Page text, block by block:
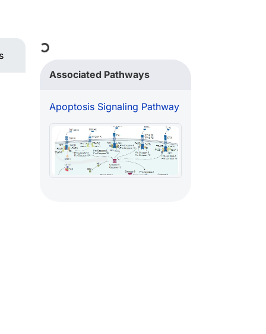
Associated Pathways
Apoptosis Signaling Pathway